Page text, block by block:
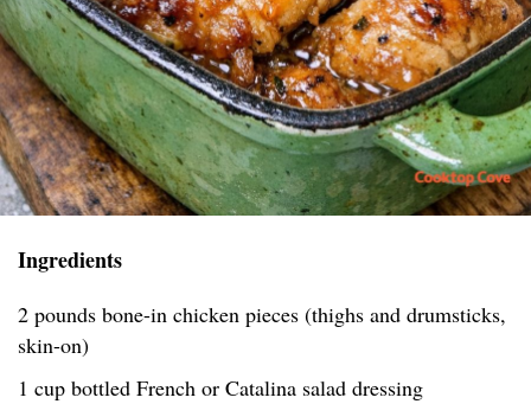
Ingredients
2 pounds bone-in chicken pieces (thighs and drumsticks,
skin-on)
1 cup bottled French or Catalina salad dressing